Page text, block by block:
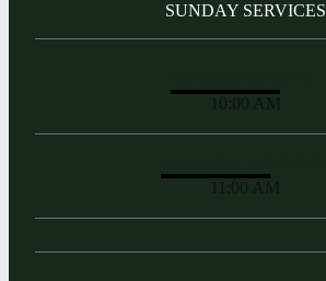
SUNDAY SERVICES
10:00 AM
11:00 AM